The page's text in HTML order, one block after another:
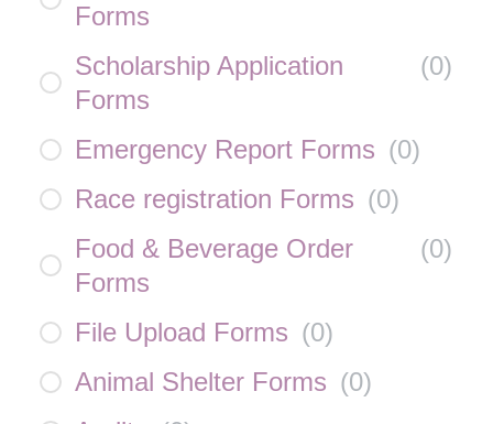
Forms
Scholarship Application
Forms
(0)
Emergency Report Forms (0)
Race registration Forms (0)
Food & Beverage Order
Forms
(0)
File Upload Forms (0)
Animal Shelter Forms (0)